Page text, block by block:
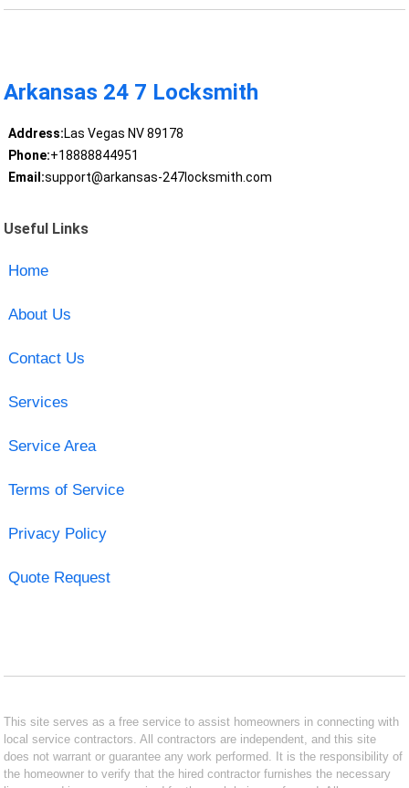
Arkansas 24 7 Locksmith
Address:Las Vegas NV 89178
Phone:+18888844951
Email:support@arkansas-247locksmith.com
Useful Links
Home
About Us
Contact Us
Services
Service Area
Terms of Service
Privacy Policy
Quote Request
This site serves as a free service to assist homeowners in connecting with
local service contractors. All contractors are independent, and this site
does not warrant or guarantee any work performed. It is the responsibility of
the homeowner to verify that the hired contractor furnishes the necessary